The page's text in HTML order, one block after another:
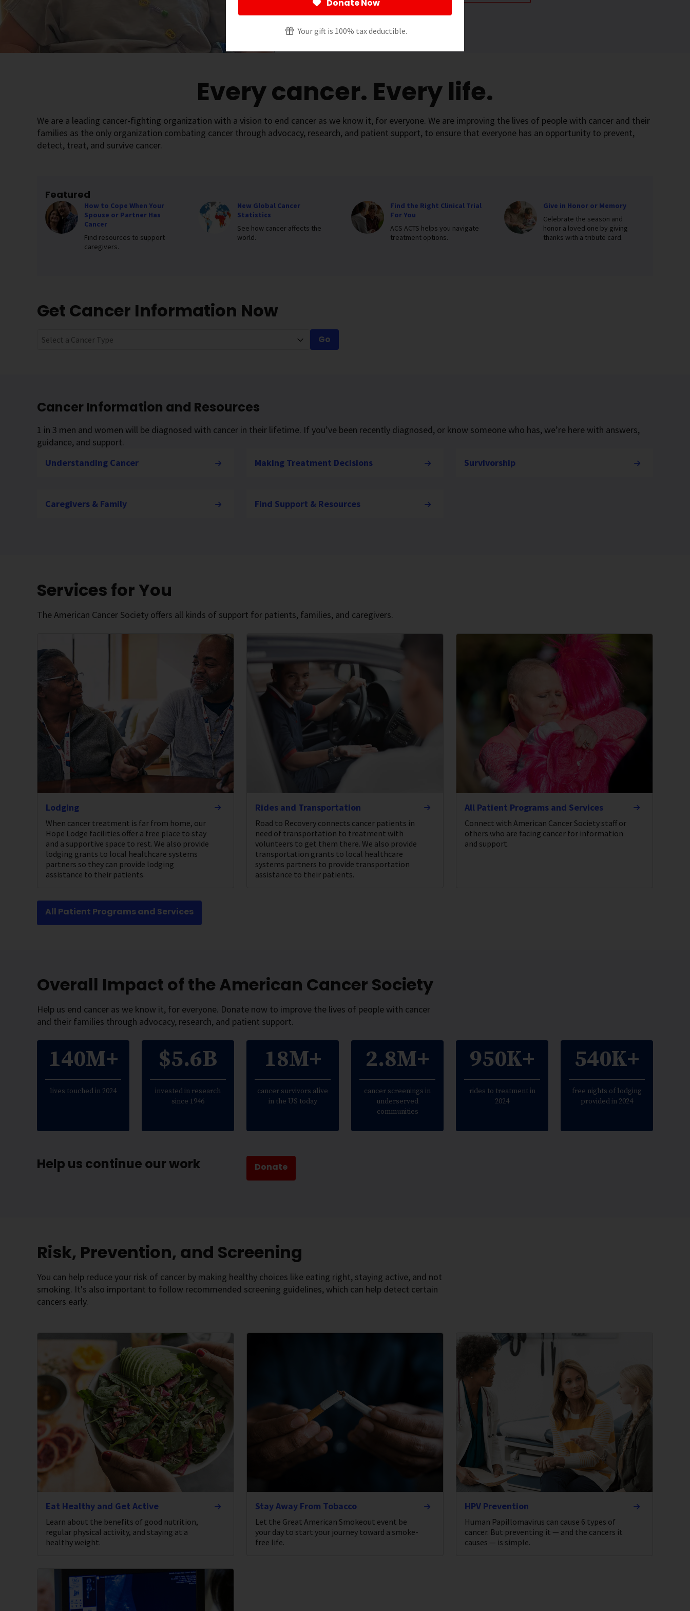
Donate Now
Your gift is 100% tax deductible.
Every cancer. Every life.
We are a leading cancer-fighting organization with a vision to end cancer as we know it, for everyone. We are improving the lives of people with cancer and their
families as the only organization combating cancer through advocacy, research, and patient support, to ensure that everyone has an opportunity to prevent,
detect, treat, and survive cancer.
Featured
How to Cope When Your
Spouse or Partner Has
Cancer
Find resources to support
caregivers.
New Global Cancer
Statistics
See how cancer affects the
world.
Find the Right Clinical Trial
For You
ACS ACTS helps you navigate
treatment options.
Give in Honor or Memory
Celebrate the season and
honor a loved one by giving
thanks with a tribute card.
Get Cancer Information Now
Select a Cancer Type Go
Cancer Information and Resources
1 in 3 men and women will be diagnosed with cancer in their lifetime. If you’ve been recently diagnosed, or know someone who has, we’re here with answers,
guidance, and support.
Understanding Cancer
Making Treatment Decisions Survivorship
Caregivers & Family Find Support & Resources
Services for You
The American Cancer Society offers all kinds of support for patients, families, and caregivers.
Lodging
When cancer treatment is far from home, our
Hope Lodge facilities offer a free place to stay
and a supportive space to rest. We also provide
lodging grants to local healthcare systems
partners so they can provide lodging
assistance to their patients.
Rides and Transportation
Road to Recovery connects cancer patients in
need of transportation to treatment with
volunteers to get them there. We also provide
transportation grants to local healthcare
systems partners to provide transportation
assistance to their patients.
All Patient Programs and Services
Connect with American Cancer Society staff or
others who are facing cancer for information
and support.
All Patient Programs and Services
Overall Impact of the American Cancer Society
Help us end cancer as we know it, for everyone. Donate now to improve the lives of people with cancer
and their families through advocacy, research, and patient support.
140M+
lives touched in 2024
$5.6B
invested in research
since 1946
18M+
cancer survivors alive
in the US today
2.8M+
cancer screenings in
underserved
communities
950K+
rides to treatment in
2024
540K+
free nights of lodging
provided in 2024
Help us continue our work Donate
Risk, Prevention, and Screening
You can help reduce your risk of cancer by making healthy choices like eating right, staying active, and not
smoking. It's also important to follow recommended screening guidelines, which can help detect certain
cancers early.
Eat Healthy and Get Active
Learn about the benefits of good nutrition,
regular physical activity, and staying at a
healthy weight.
Stay Away From Tobacco
Let the Great American Smokeout event be
your day to start your journey toward a smoke-
free life.
HPV Prevention
Human Papillomavirus can cause 6 types of
cancer. But preventing it — and the cancers it
causes — is simple.